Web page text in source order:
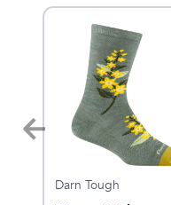
Darn Tough